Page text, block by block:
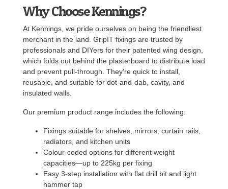
Why Choose Kennings?
At Kennings, we pride ourselves on being the friendliest
merchant in the land. GripIT fixings are trusted by
professionals and DIYers for their patented wing design,
which folds out behind the plasterboard to distribute load
and prevent pull-through. They’re quick to install,
reusable, and suitable for dot-and-dab, cavity, and
insulated walls.
Our premium product range includes the following:
Fixings suitable for shelves, mirrors, curtain rails,
radiators, and kitchen units
Colour-coded options for different weight
capacities—up to 225kg per fixing
Easy 3-step installation with flat drill bit and light
hammer tap